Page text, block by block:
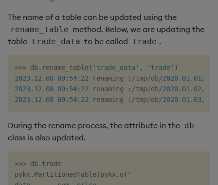
The name of a table can be updated using the
rename_table method. Below, we are updating the
table trade_data to be called trade .
>>> db. rename_table( 'trade_data' , 'trade' )
2023.12 .08 09: 54: 22 renaming : /tmp/db/2020.01 .01 /
2023.12 .08 09: 54: 22 renaming : /tmp/db/2020.01 .02/
2023.12 .08 09: 54: 22 renaming : /tmp/db/2020.01 .03/
During the rename process, the attribute in the db
class is also updated.
>>> db. trade
pykx . PartitionedTable(pykx . q ( '